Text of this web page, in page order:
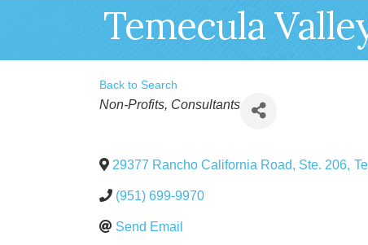
Temecula
Back to Search
Categories
Non-Profits Consultants
29377 Rancho California Road, Ste. 206,
(951) 699-9970
Send Email